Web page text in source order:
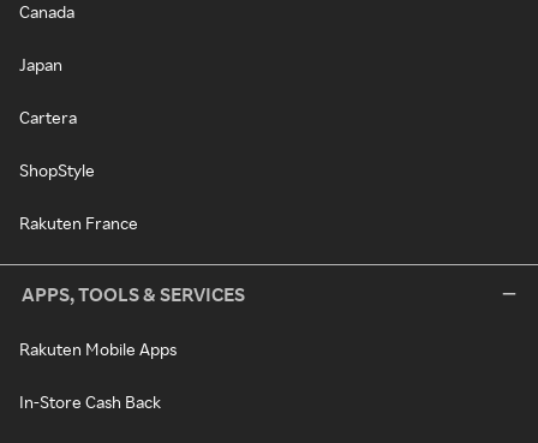
Canada
Japan
Cartera
ShopStyle
Rakuten France
APPS, TOOLS & SERVICES
Rakuten Mobile Apps
In-Store Cash Back